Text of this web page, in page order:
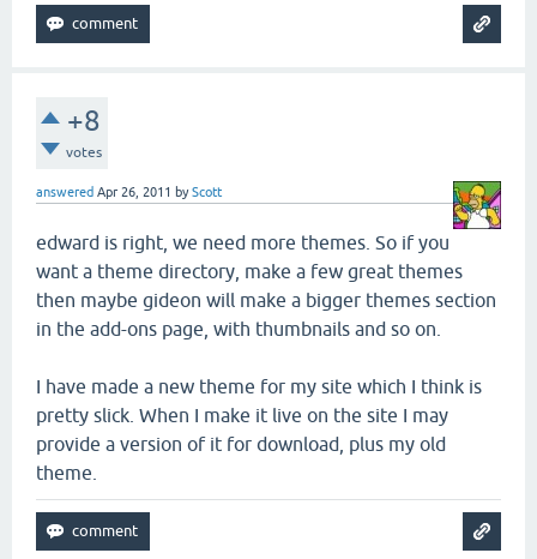
+8
votes
answered Apr 26, 2011 byScott
edward is right, we need more themes. So if you
want a theme directory, make a few great themes
then maybe gideon will make a bigger themes section
in the add-ons page, with thumbnails and so on.
I have made a new theme for my site which I think is
pretty slick. When I make it live on the site I may
provide a version of it for download, plus my old
theme.